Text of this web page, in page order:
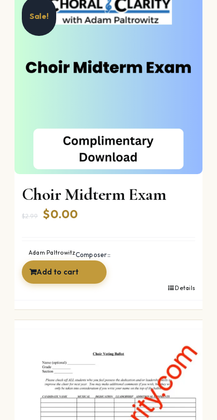
Sale!
Choir Midterm Exam
$2.99
Original
was:
$2.99.
$0.00
is:
$0.00.
Composer::
Adam Paltrowitz
Add to cart
Details